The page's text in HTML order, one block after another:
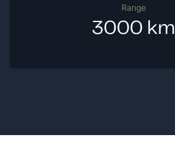
Range
3000 km